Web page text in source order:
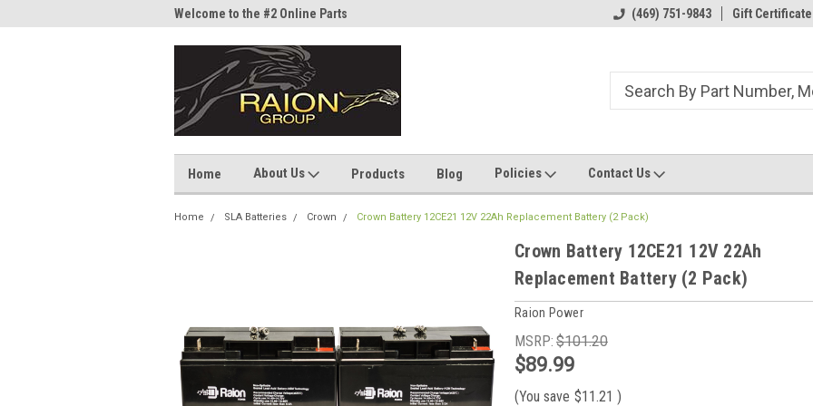
Welcome to the #2 Online Parts
Welcome to the #1 Online Parts
(469) 751-9843 Gift Certificate
Home About Us Products Blog Policies Contact Us
Home SLA Batteries Crown Crown Battery 12CE21 12V 22Ah Replacement Battery (2 Pack)
Crown Battery 12CE21 12V 22Ah
Replacement Battery (2 Pack)
Raion Power
MSRP: $101.20
$89.99
(You save $11.21 )